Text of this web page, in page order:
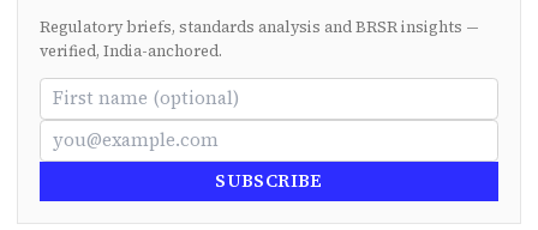
Regulatory briefs, standards analysis and BRSR insights —
verified, India-anchored.
SUBSCRIBE